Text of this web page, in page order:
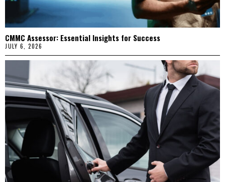
CMMC Assessor: Essential Insights for Success
JULY 6, 2026